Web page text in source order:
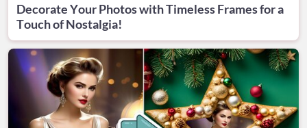
Decorate Your Photos with Timeless Frames for a
Touch of Nostalgia!